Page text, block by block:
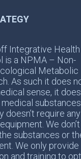
Integrative Health
is a NPMA – Non-
Metabolic
As such it does
sense, it
medical
doesn’t require any
We don’t
substances or
We only provide
and training to